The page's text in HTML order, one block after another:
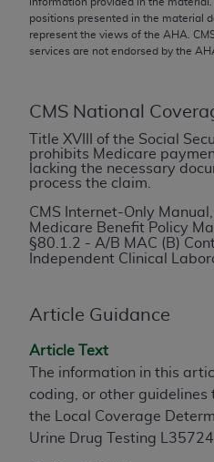
positions presented in the material
represent the views of the AHA .
services are not endorsed by the
CMS National
Title XVIII of the Social
prohibits Medicare
lacking the necessary
process the claim.
CMS Internet-Only
Medicare Benefit Policy
§80.1.2 - A/B MAC (B)
Independent Clinical
Article Guidance
Article Text
The information in this
coding, or other
the Local Coverage
Urine Drug Testing L35724.
merchantability and
purpose. Fee schedules,
conversion factors and/or
does not directly or
dispense medical services.
the content of the
and no endorsement by
implied. The AMA
consequences or liability
to any use, non-use, or
its terms. The AMA is a
CMS Disclaimer
The scope of this license is
the copyright holder. Any